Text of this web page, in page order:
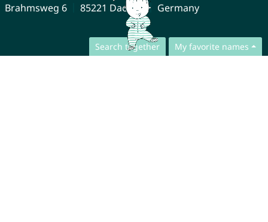
Search together My favorite names
Brahmsweg 6
85221 Dachau Germany